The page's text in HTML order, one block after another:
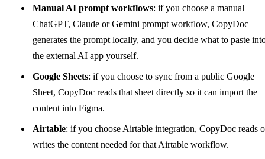
Manual AI prompt workflows: if you choose a manual
ChatGPT, Claude or Gemini prompt workflow, CopyDoc
generates the prompt locally, and you decide what to paste
the external AI app yourself.
Google Sheets: if you choose to sync from a public Google
Sheet, CopyDoc reads that sheet directly so it can import the
content into Figma.
Airtable: if you choose Airtable integration, CopyDoc reads
writes the content needed for that Airtable workflow.